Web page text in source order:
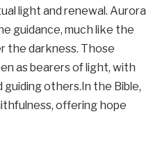
light and renewal. Aurora
guidance, much like the
the darkness. Those
as bearers of light, with
others.In the Bible,
offering hope